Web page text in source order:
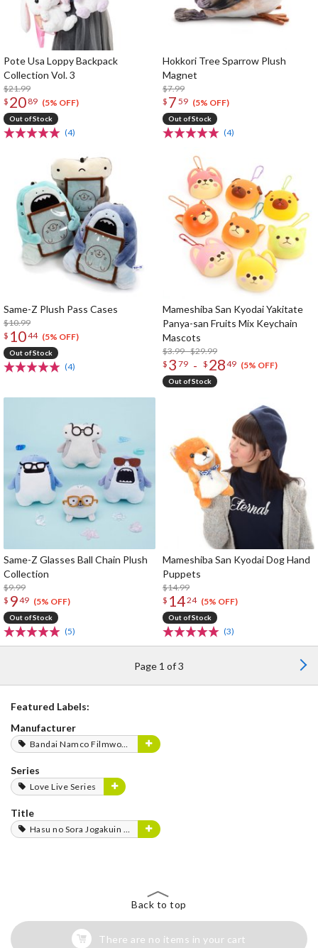
Pote Usa Loppy Backpack
Collection Vol. 3
$21.99
$ 20 89 (5% OFF)
Out of Stock
(4)
Hokkori Tree Sparrow Plush
Magnet
$7.99
$ 7 59 (5% OFF)
Out of Stock
(4)
Same-Z Plush Pass Cases
$10.99
$ 1044 (5% OFF)
Out of Stock
(4)
Mameshiba San Kyodai Yakitate
Panya-san Fruits Mix Keychain
Mascots
$3.99 - $29.99
$ 3 79 - $ 2849 (5% OFF)
Out of Stock
Same-Z Glasses Ball Chain Plush
Collection
$9.99
$ 949 (5% OFF)
Out of Stock
(5)
Mameshiba San Kyodai Dog Hand
Puppets
$14.99
$ 1424 (5% OFF)
Out of Stock
(3)
Page 1 of 3
Featured Labels:
Manufacturer
Bandai Namco Filmworks
Series
Love Live Series
Title
Hasu no Sora Jogakuin School Idol Club
Back to top
There are no items in your cart